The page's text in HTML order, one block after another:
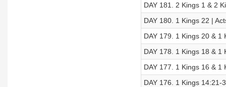
DAY 181. 2 Kings 1 & 2
DAY 180. 1 Kings 22 |
DAY 179. 1 Kings 20 & 1
DAY 178. 1 Kings 18 &
DAY 177. 1 Kings 16 &
DAY 176. 1 Kings 14:21-